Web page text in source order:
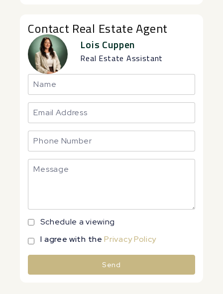
Contact Real Estate Agent
Lois Cuppen
Real Estate Assistant
Schedule a viewing
I agree with thePrivacy Policy
Send